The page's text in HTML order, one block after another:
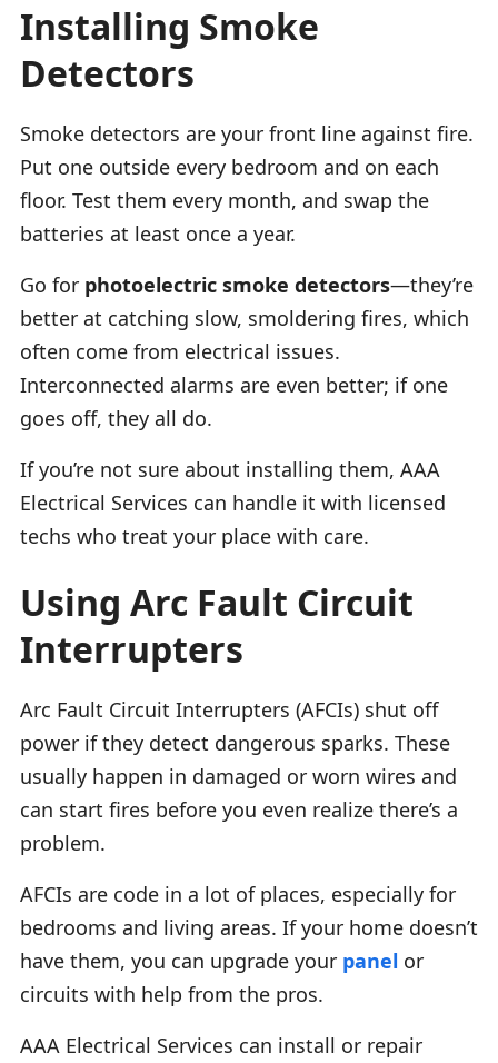
Installing Smoke
Detectors
Smoke detectors are your front line against fire.
Put one outside every bedroom and on each
floor. Test them every month, and swap the
batteries at least once a year.
Go for photoelectric smoke detectors—they’re
better at catching slow, smoldering fires, which
often come from electrical issues.
Interconnected alarms are even better; if one
goes off, they all do.
If you’re not sure about installing them, AAA
Electrical Services can handle it with licensed
techs who treat your place with care.
Using Arc Fault Circuit
Interrupters
Arc Fault Circuit Interrupters (AFCIs) shut off
power if they detect dangerous sparks. These
usually happen in damaged or worn wires and
can start fires before you even realize there’s a
problem.
AFCIs are code in a lot of places, especially for
bedrooms and living areas. If your home doesn’t
have them, you can upgrade your panel or
circuits with help from the pros.
AAA Electrical Services can install or repair